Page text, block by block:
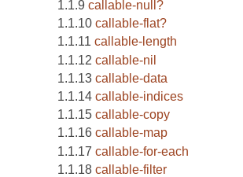
callable-null?
callable-flat?
callable-length
callable-nil
callable-data
callable-indices
callable-copy
callable-map
callable-for-each
callable-filter